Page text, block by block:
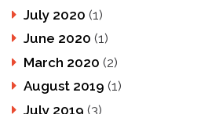
July 2020 (1)
June 2020 (1)
March 2020 (2)
August 2019 (1)
July 2019 (3)